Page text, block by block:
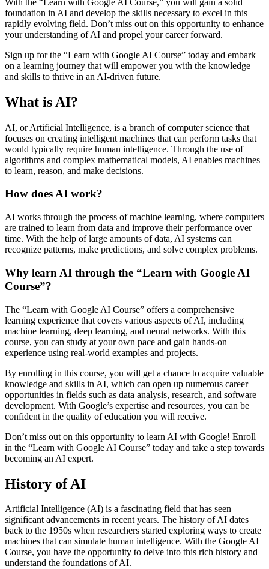
With the “Learn with Google AI Course,” you will gain a solid
foundation in AI and develop the skills necessary to excel in this
rapidly evolving field. Don’t miss out on this opportunity to enhance
your understanding of AI and propel your career forward.
Sign up for the “Learn with Google AI Course” today and embark
on a learning journey that will empower you with the knowledge
and skills to thrive in an AI-driven future.
What is AI?
AI, or Artificial Intelligence, is a branch of computer science that
focuses on creating intelligent machines that can perform tasks that
would typically require human intelligence. Through the use of
algorithms and complex mathematical models, AI enables machines
to learn, reason, and make decisions.
How does AI work?
AI works through the process of machine learning, where computers
are trained to learn from data and improve their performance over
time. With the help of large amounts of data, AI systems can
recognize patterns, make predictions, and solve complex problems.
Why learn AI through the “Learn with Google AI
Course”?
The “Learn with Google AI Course” offers a comprehensive
learning experience that covers various aspects of AI, including
machine learning, deep learning, and neural networks. With this
course, you can study at your own pace and gain hands-on
experience using real-world examples and projects.
By enrolling in this course, you will get a chance to acquire valuable
knowledge and skills in AI, which can open up numerous career
opportunities in fields such as data analysis, research, and software
development. With Google’s expertise and resources, you can be
confident in the quality of education you will receive.
Don’t miss out on this opportunity to learn AI with Google! Enroll
in the “Learn with Google AI Course” today and take a step towards
becoming an AI expert.
History of AI
Artificial Intelligence (AI) is a fascinating field that has seen
significant advancements in recent years. The history of AI dates
back to the 1950s when researchers started exploring ways to create
machines that can simulate human intelligence. With the Google AI
Course, you have the opportunity to delve into this rich history and
understand the foundations of AI.